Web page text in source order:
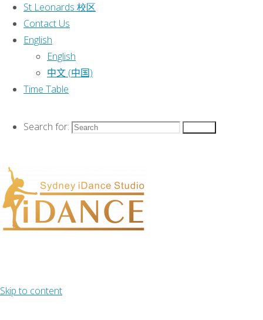
St Leonards 校区
Contact Us
English
English
中文 (中国)
Time Table
Search for:
Skip to content
This text can be
changed from the
Miscellaneous
section of the
options panel.
Lorem ipsum
consectetur